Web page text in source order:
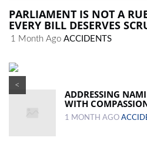
PARLIAMENT IS NOT A
EVERY BILL DESERVES
1 Month Ago ACCIDENTS
<
ADDRESSING
WITH
1 MONTH AGO